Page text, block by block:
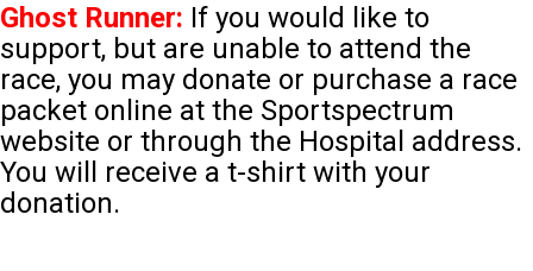
Ghost Runner: If you would like to
support, but are unable to attend the
race, you may donate or purchase a race
packet online at the Sportspectrum
website or through the Hospital address.
You will receive a t-shirt with your
donation.